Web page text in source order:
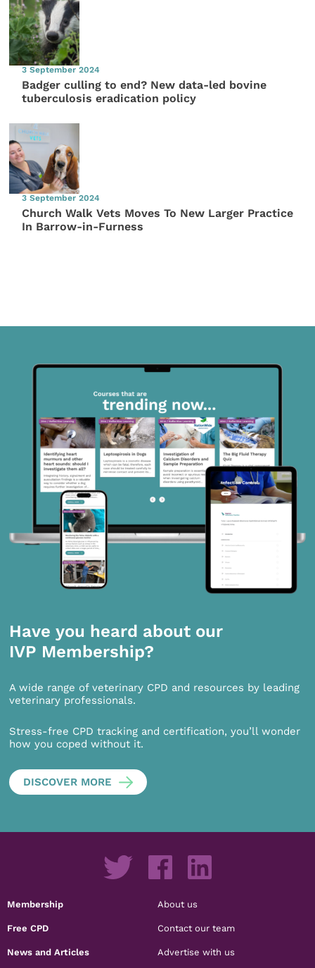
3 September 2024
Badger culling to end? New data-led bovine
tuberculosis eradication policy
3 September 2024
Church Walk Vets Moves To New Larger Practice
In Barrow-in-Furness
Have you heard about our
IVP Membership?
A wide range of veterinary CPD and resources by leading
veterinary professionals.
Stress-free CPD tracking and certification, you’ll wonder
how you coped without it.
DISCOVER MORE
Membership
Free CPD
News and Articles
About us
Contact our team
Advertise with us